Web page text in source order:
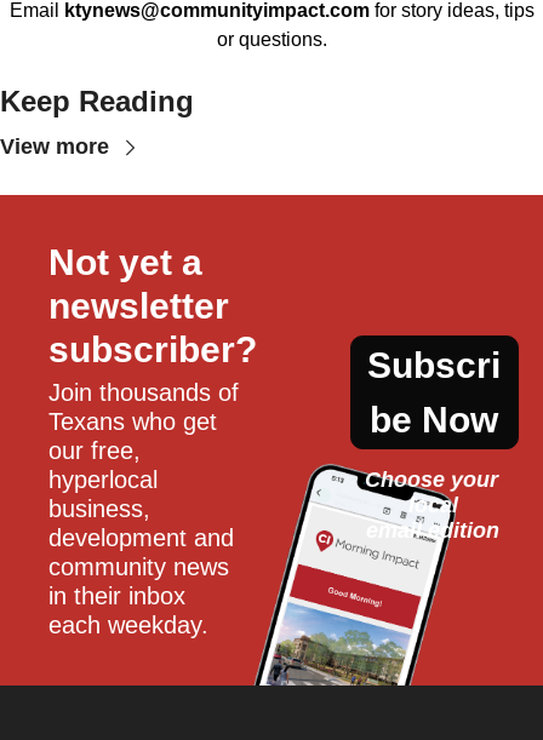
Email
ktynews@communityimpact.com for story ideas, tips
or questions.
Keep Reading
View more
Not yet a
newsletter
subscriber?
Join thousands of
Texans who get
our free,
hyperlocal
business,
development and
community news
in their inbox
each weekday.
Subscri
be Now
Choose your
local
email edition